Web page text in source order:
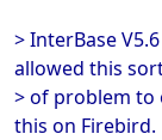
> InterBase
allowed this
> of problem to
this on Firebird.